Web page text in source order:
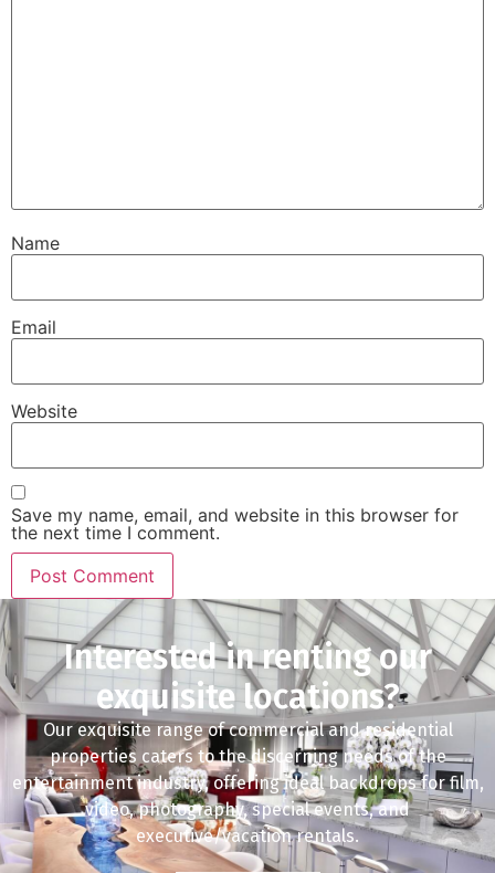
Name
Email
Website
Save my name, email, and website in this browser for
the next time I comment.
Interested in renting our
exquisite locations?
Our exquisite range of commercial and residential
properties caters to the discerning needs of the
entertainment industry, offering ideal backdrops for film,
video, photography, special events, and
executive/vacation rentals.